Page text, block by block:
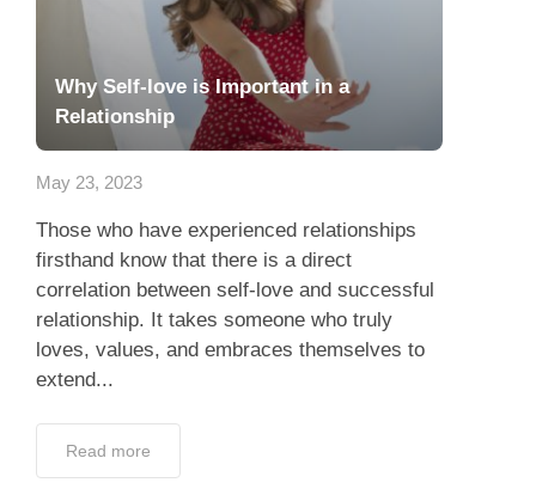
Why Self-love is Important in a
Relationship
May 23, 2023
Those who have experienced relationships
firsthand know that there is a direct
correlation between self-love and successful
relationship. It takes someone who truly
loves, values, and embraces themselves to
extend...
Read more